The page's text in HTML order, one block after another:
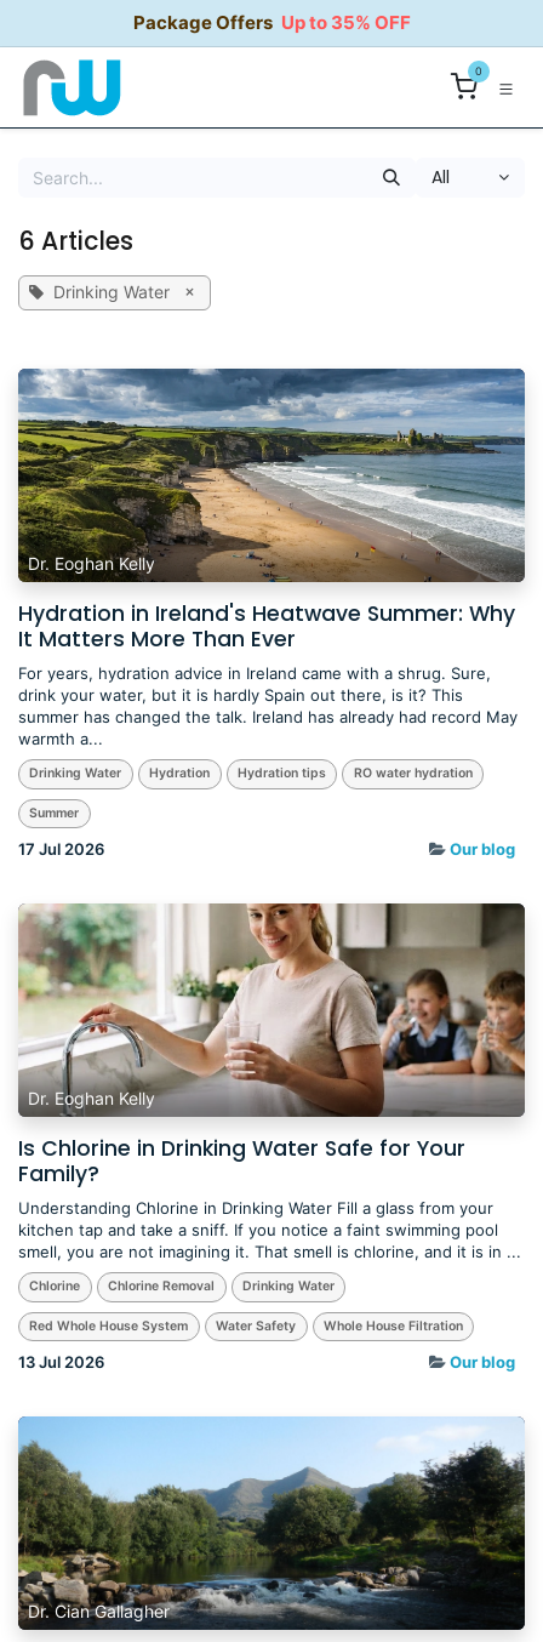
Package Offers Up to 35% OFF
0
All
6 Articles
Drinking Water ×
Dr. Eoghan Kelly
Hydration in Ireland's Heatwave Summer: Why
It Matters More Than Ever
For years, hydration advice in Ireland came with a shrug. Sure,
drink your water, but it is hardly Spain out there, is it? This
summer has changed the talk. Ireland has already had record May
warmth a...
Drinking Water Hydration Hydration tips RO water hydration
Summer
17 Jul 2026 Our blog
Dr. Eoghan Kelly
Is Chlorine in Drinking Water Safe for Your
Family?
Understanding Chlorine in Drinking Water Fill a glass from your
kitchen tap and take a sniff. If you notice a faint swimming pool
smell, you are not imagining it. That smell is chlorine, and it is in ...
Chlorine Chlorine Removal Drinking Water
Red Whole House System Water Safety Whole House Filtration
13 Jul 2026 Our blog
Dr. Cian Gallagher